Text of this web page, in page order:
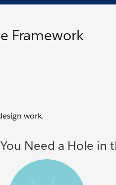
Framework
work.
Need a Hole in